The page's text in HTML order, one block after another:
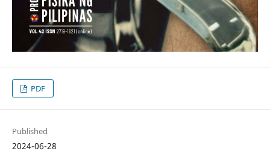
PDF
Published
2024-06-28